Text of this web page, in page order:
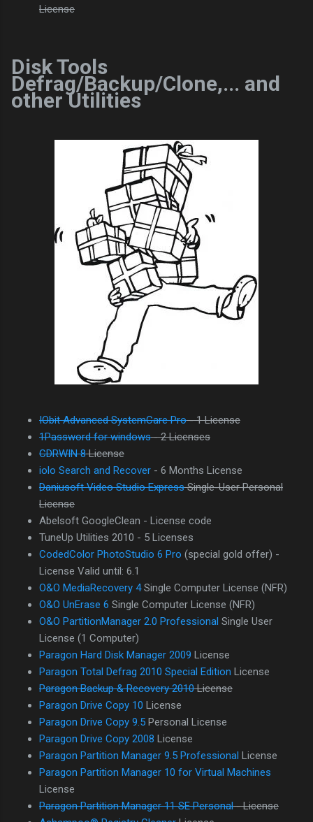
License
Disk Tools
Defrag/Backup/Clone,... and
other Utilities
IObit Advanced SystemCare Pro- 1 License
1Password for windows- 2 Licenses
CDRWIN 8License
iolo Search and Recover - 6 Months License
Daniusoft Video Studio ExpressSingle-User Personal
License
Abelsoft GoogleClean - License code
TuneUp Utilities 2010 - 5 Licenses
CodedColor PhotoStudio 6 Pro (special gold offer) -
License Valid until: 6.1
O&O MediaRecovery 4Single Computer License (NFR)
O&O UnErase 6 Single Computer License (NFR)
O&O PartitionManager 2.0 Professional Single User
License (1 Computer)
Paragon Hard Disk Manager 2009 License
Paragon Total Defrag 2010 Special Edition License
Paragon Backup & Recovery 2010License
Paragon Drive Copy 10 License
Paragon Drive Copy 9.5 Personal License
Paragon Drive Copy 2008 License
Paragon Partition Manager 9.5 Professional License
Paragon Partition Manager 10 for Virtual Machines
License
Paragon Partition Manager 11 SE Personal- License